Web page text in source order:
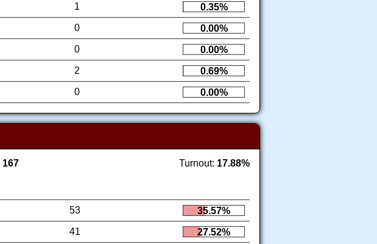
1
0.35%
0
0.00%
0
0.00%
2
0.69%
0 0.00%
167 Turnout: 17.88%
53
35.57%
41
27.52%